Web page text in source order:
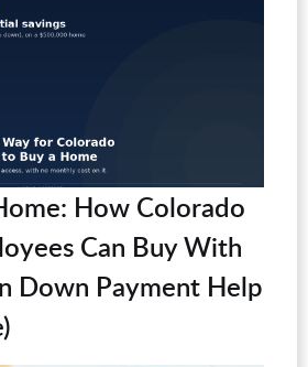
How Colorado
Can Buy With
Down Payment Help